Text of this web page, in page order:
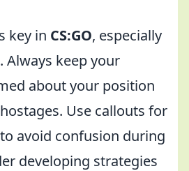
key in CS:GO, especially
Always keep your
about your position
Use callouts for
avoid confusion during
developing strategies